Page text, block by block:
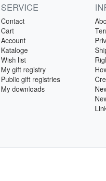
SERVICE
Contact
Cart
Account
Kataloge
Wish list
My gift registry
Public gift registries
My downloads